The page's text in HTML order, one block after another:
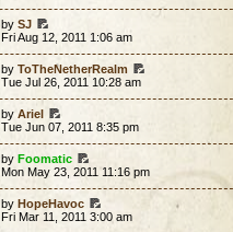
bySJ
Fri Aug 12, 2011 1:06 am
byToTheNetherRealm
Tue Jul 26, 2011 10:28 am
byAriel
Tue Jun 07, 2011 8:35 pm
byFoomatic
Mon May 23, 2011 11:16 pm
byHopeHavoc
Fri Mar 11, 2011 3:00 am